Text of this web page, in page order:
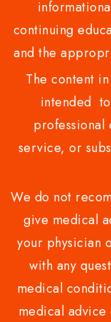
continuing
and the
The content
intended
professional
service, or
We do not
give medical
your physician
with any
medical
medical